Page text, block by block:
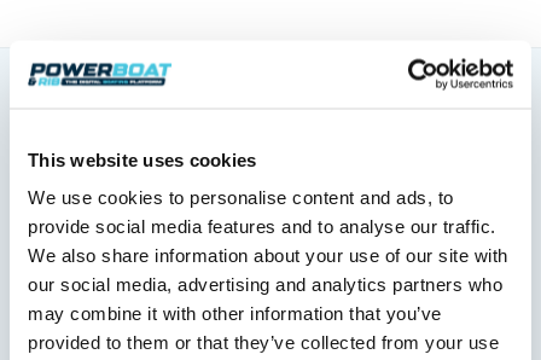
This website uses cookies
We use cookies to personalise content and ads, to
provide social media features and to analyse our traffic.
We also share information about your use of our site with
our social media, advertising and analytics partners who
may combine it with other information that you’ve
provided to them or that they’ve collected from your use
View All